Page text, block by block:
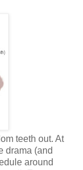
teeth out. At
drama (and
around